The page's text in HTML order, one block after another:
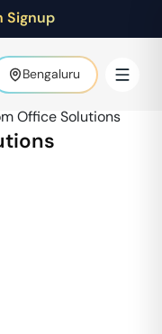
Signup
Bengaluru
Office Solutions